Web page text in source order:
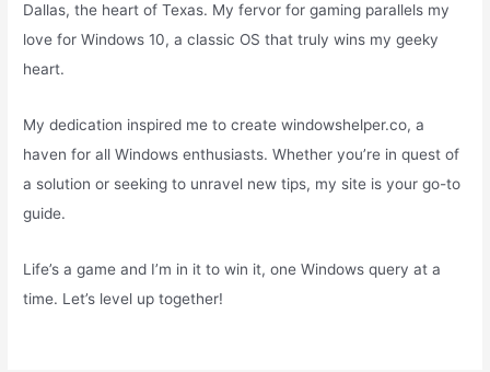
Dallas, the heart of Texas. My fervor for gaming parallels my
love for Windows 10, a classic OS that truly wins my geeky
heart.
My dedication inspired me to create windowshelper.co, a
haven for all Windows enthusiasts. Whether you’re in quest of
a solution or seeking to unravel new tips, my site is your go-to
guide.
Life’s a game and I’m in it to win it, one Windows query at a
time. Let’s level up together!